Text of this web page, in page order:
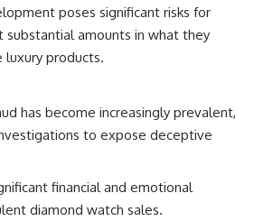
poses significant risks for
substantial amounts in what they
products.
has become increasingly prevalent,
to expose deceptive
financial and emotional
diamond watch sales.